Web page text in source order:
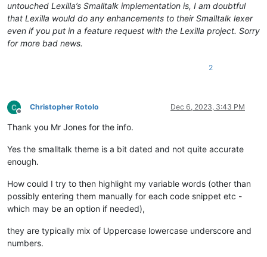
untouched Lexilla’s Smalltalk implementation is, I am doubtful
that Lexilla would do any enhancements to their Smalltalk lexer
even if you put in a feature request with the Lexilla project. Sorry
for more bad news.
2
Offline
Christopher Rotolo Dec 6, 2023, 3:43 PM
Thank you Mr Jones for the info.
Yes the smalltalk theme is a bit dated and not quite accurate
enough.
How could I try to then highlight my variable words (other than
possibly entering them manually for each code snippet etc -
which may be an option if needed),
they are typically mix of Uppercase lowercase underscore and
numbers.